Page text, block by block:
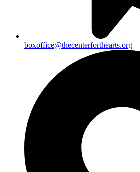
boxoffice@thecenterforthearts.org